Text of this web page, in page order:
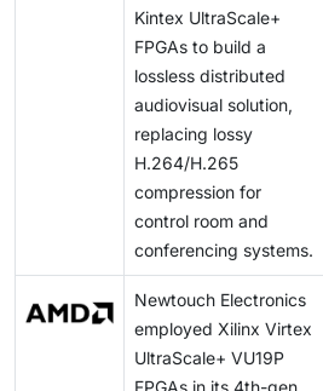
Kintex UltraScale+
FPGAs to build a
lossless distributed
audiovisual solution,
replacing lossy
H.264/H.265
compression for
control room and
conferencing systems.
Newtouch Electronics
employed Xilinx Virtex
UltraScale+ VU19P
FPGAs in its 4th-gen